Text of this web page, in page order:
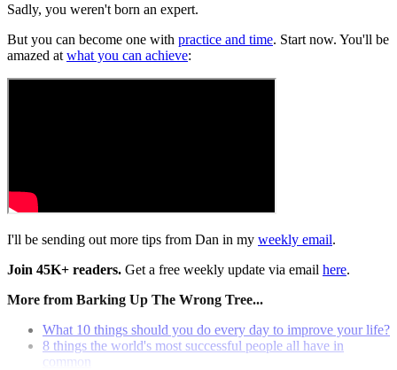
Sadly, you weren't born an expert.
But you can become one with practice and time. Start now. You'll be
amazed at what you can achieve:
I'll be sending out more tips from Dan in my weekly email.
Join 45K+ readers. Get a free weekly update via email here.
More from Barking Up The Wrong Tree...
What 10 things should you do every day to improve your life?
8 things the world's most successful people all have in
common